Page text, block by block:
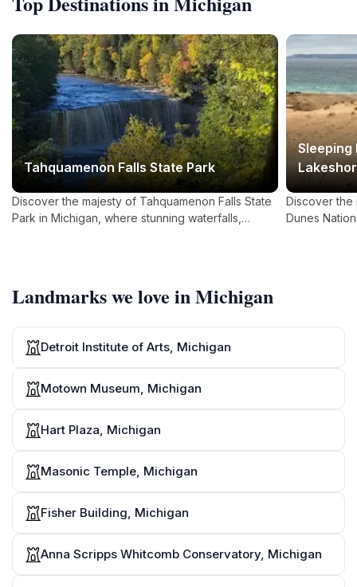
Tahquamenon Falls State Park
Discover the majesty of Tahquamenon Falls State
Park in Michigan, where stunning waterfalls,
Sleeping
Discover the
Dunes
Landmarks we love in Michigan
Detroit Institute of Arts, Michigan
Motown Museum, Michigan
Hart Plaza, Michigan
Masonic Temple, Michigan
Fisher Building, Michigan
Anna Scripps Whitcomb Conservatory, Michigan